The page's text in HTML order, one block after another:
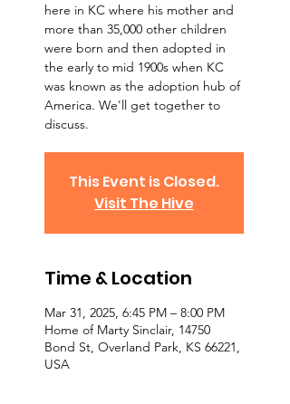
here in KC where his mother and
more than 35,000 other children
were born and then adopted in
the early to mid 1900s when KC
was known as the adoption hub of
America. We'll get together to
discuss.
This Event is Closed.
Visit The Hive
Time & Location
Mar 31, 2025, 6:45 PM – 8:00 PM
Home of Marty Sinclair, 14750
Bond St, Overland Park, KS 66221,
USA